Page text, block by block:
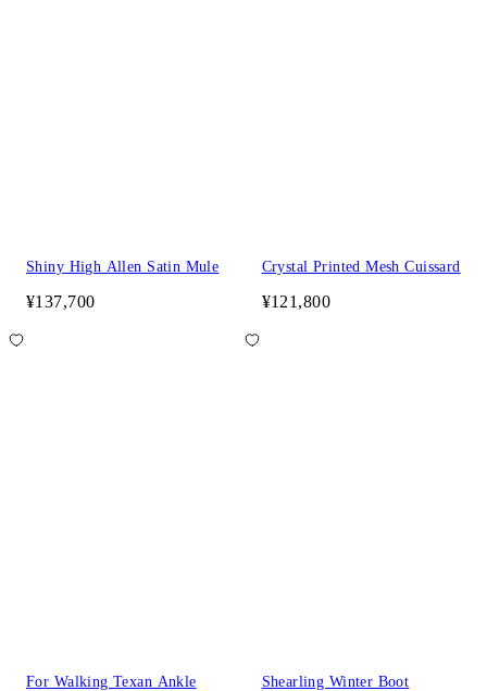
Shiny High Allen Satin Mule
¥137,700
Crystal Printed Mesh Cuissard
¥121,800
For Walking Texan Ankle
Shearling Winter Boot